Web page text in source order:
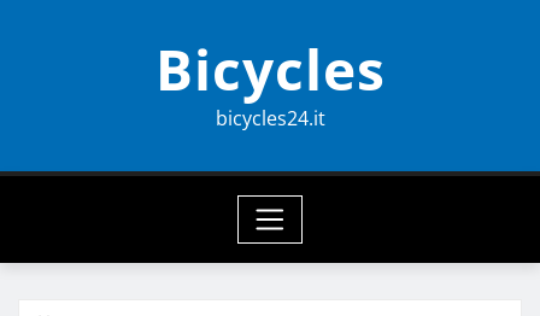
Bicycles
bicycles24.it